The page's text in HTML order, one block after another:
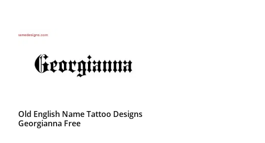
Old English Name Tattoo Designs
Georgianna Free